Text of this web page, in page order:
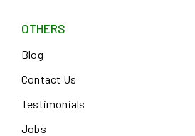
OTHERS
Blog
Contact Us
Testimonials
Jobs